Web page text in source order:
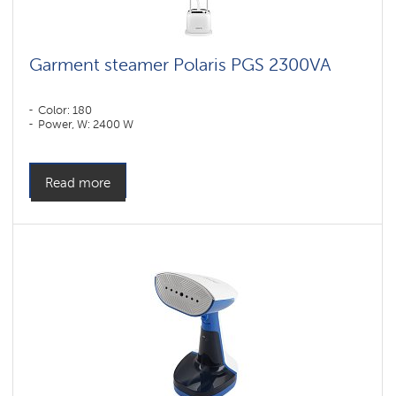
Garment steamer Polaris PGS 2300VA
Color: 180
Power, W: 2400 W
Read more